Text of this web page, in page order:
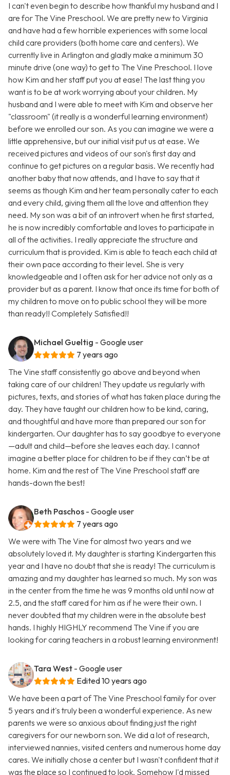
I can't even begin to describe how thankful my husband and I
are for The Vine Preschool. We are pretty new to Virginia
and have had a few horrible experiences with some local
child care providers (both home care and centers). We
currently live in Arlington and gladly make a minimum 30
minute drive (one way) to get to The Vine Preschool. I love
how Kim and her staff put you at ease! The last thing you
want is to be at work worrying about your children. My
husband and I were able to meet with Kim and observe her
"classroom" (it really is a wonderful learning environment)
before we enrolled our son. As you can imagine we were a
little apprehensive, but our initial visit put us at ease. We
received pictures and videos of our son's first day and
continue to get pictures on a regular basis. We recently had
another baby that now attends, and I have to say that it
seems as though Kim and her team personally cater to each
and every child, giving them all the love and attention they
need. My son was a bit of an introvert when he first started,
he is now incredibly comfortable and loves to participate in
all of the activities. I really appreciate the structure and
curriculum that is provided. Kim is able to teach each child at
their own pace according to their level. She is very
knowledgeable and I often ask for her advice not only as a
provider but as a parent. I know that once its time for both of
my children to move on to public school they will be more
than ready!! Completely Satisfied!!
Michael Gueltig - Google user
7 years ago
The Vine staff consistently go above and beyond when
taking care of our children! They update us regularly with
pictures, texts, and stories of what has taken place during the
day. They have taught our children how to be kind, caring,
and thoughtful and have more than prepared our son for
kindergarten. Our daughter has to say goodbye to everyone
—adult and child—before she leaves each day. I cannot
imagine a better place for children to be if they can’t be at
home. Kim and the rest of The Vine Preschool staff are
hands-down the best!
Beth Paschos - Google user
7 years ago
We were with The Vine for almost two years and we
absolutely loved it. My daughter is starting Kindergarten this
year and I have no doubt that she is ready! The curriculum is
amazing and my daughter has learned so much. My son was
in the center from the time he was 9 months old until now at
2.5, and the staff cared for him as if he were their own. I
never doubted that my children were in the absolute best
hands. I highly HIGHLY recommend The Vine if you are
looking for caring teachers in a robust learning environment!
Tara West - Google user
Edited 10 years ago
We have been a part of The Vine Preschool family for over
5 years and it's truly been a wonderful experience. As new
parents we were so anxious about finding just the right
caregivers for our newborn son. We did a lot of research,
interviewed nannies, visited centers and numerous home day
cares. We initially chose a center but I wasn't confident that it
was the place so I continued to look. Somehow I'd missed